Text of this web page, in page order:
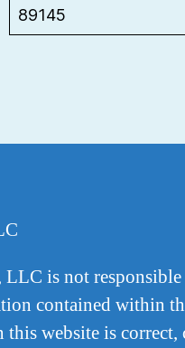
89145
LLC is not
contained within
website is